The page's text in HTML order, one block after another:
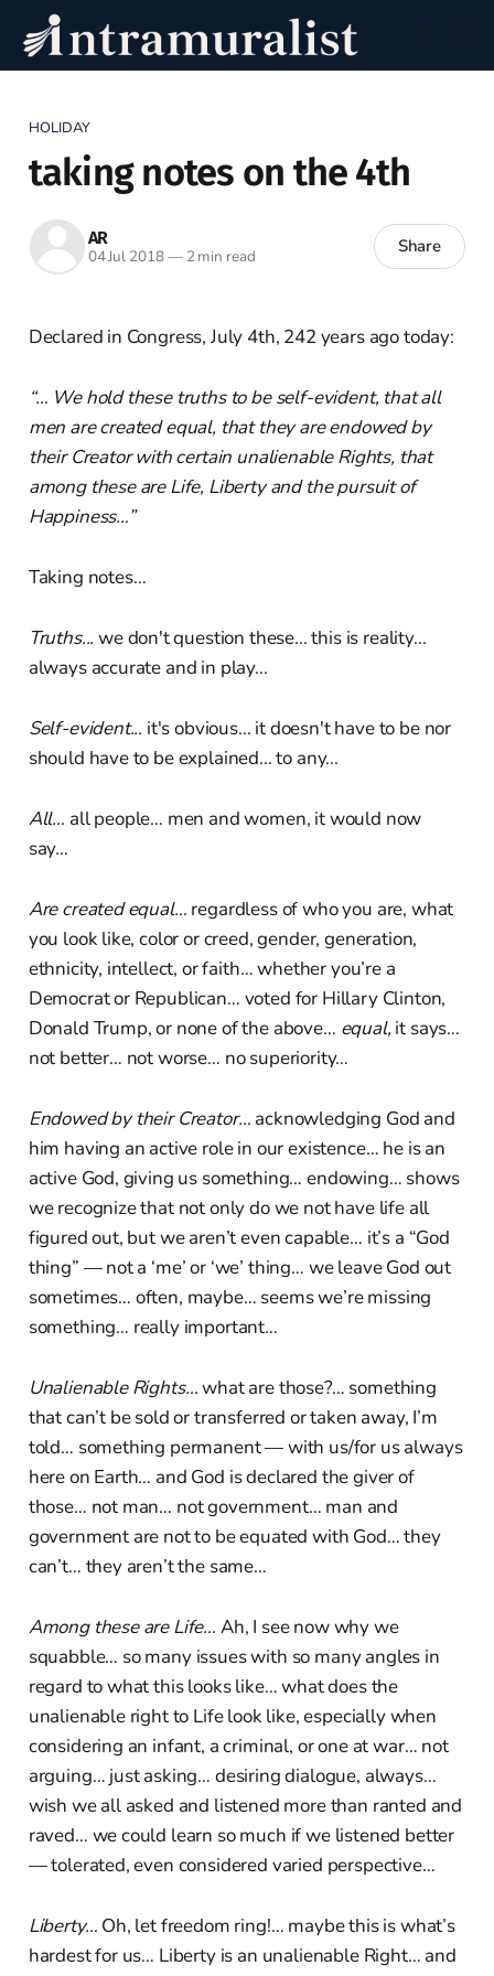
HOLIDAY
taking notes on the 4th
AR
04 Jul 2018—2 min read Share
Declared in Congress, July 4th, 242 years ago today:
“… We hold these truths to be self-evident, that all
men are created equal, that they are endowed by
their Creator with certain unalienable Rights, that
among these are Life, Liberty and the pursuit of
Happiness…”
Taking notes…
Truths... we don't question these... this is reality...
always accurate and in play...
Self-evident... it's obvious... it doesn't have to be nor
should have to be explained... to any...
All… all people… men and women, it would now
say…
Are created equal… regardless of who you are, what
you look like, color or creed, gender, generation,
ethnicity, intellect, or faith… whether you’re a
Democrat or Republican… voted for Hillary Clinton,
Donald Trump, or none of the above… equal, it says…
not better… not worse… no superiority…
Endowed by their Creator… acknowledging God and
him having an active role in our existence… he is an
active God, giving us something… endowing… shows
we recognize that not only do we not have life all
figured out, but we aren’t even capable… it’s a “God
thing” — not a ‘me’ or ‘we’ thing… we leave God out
sometimes… often, maybe… seems we’re missing
something… really important…
Unalienable Rights…what are those?… something
that can’t be sold or transferred or taken away, I’m
told… something permanent — with us/for us always
here on Earth… and God is declared the giver of
those… not man… not government… man and
government are not to be equated with God… they
can’t… they aren’t the same…
Among these are Life… Ah, I see now why we
squabble… so many issues with so many angles in
regard to what this looks like… what does the
unalienable right to Life look like, especially when
considering an infant, a criminal, or one at war… not
arguing… just asking… desiring dialogue, always…
wish we all asked and listened more than ranted and
raved… we could learn so much if we listened better
— tolerated, even considered varied perspective…
Liberty… Oh, let freedom ring!… maybe this is what’s
hardest for us… Liberty is an unalienable Right… and